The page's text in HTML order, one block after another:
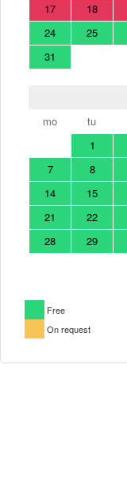
17
18
24
25
31
mo
tu
1
7
8
14
15
21
22
28
29
Free
On request